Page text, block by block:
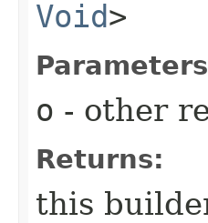
Void>
o - other
Returns:
this